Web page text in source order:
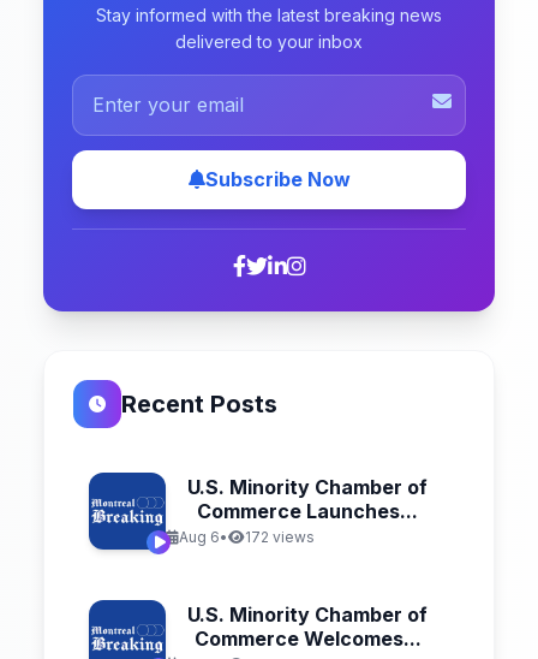
Stay informed with the latest breaking news
delivered to your inbox
Subscribe Now
Recent Posts
U.S. Minority Chamber of
Commerce Launches...
Aug 6• 172 views
U.S. Minority Chamber of
Commerce Welcomes...